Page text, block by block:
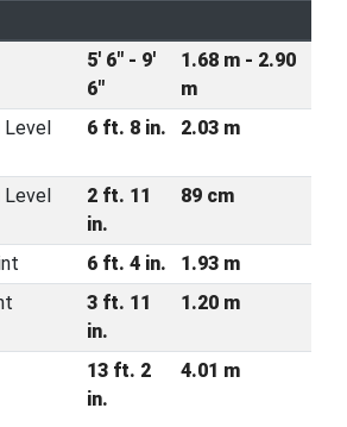
5' 6" - 9'
6"
1.68 m - 2.90
m
6 ft. 8 in. 2.03 m
2 ft. 11
in.
89 cm
6 ft. 4 in.
1.93 m
3 ft. 11
in.
1.20 m
13 ft. 2
in.
4.01 m